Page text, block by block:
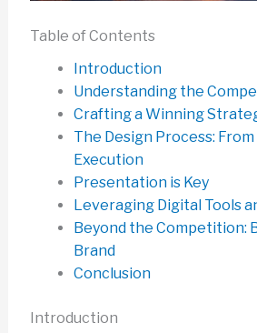
Table of Contents
Introduction
Understanding the
Crafting a Winning
The Design Process:
Execution
Presentation is Key
Leveraging Digital Tools
Beyond the Competition:
Brand
Conclusion
Introduction